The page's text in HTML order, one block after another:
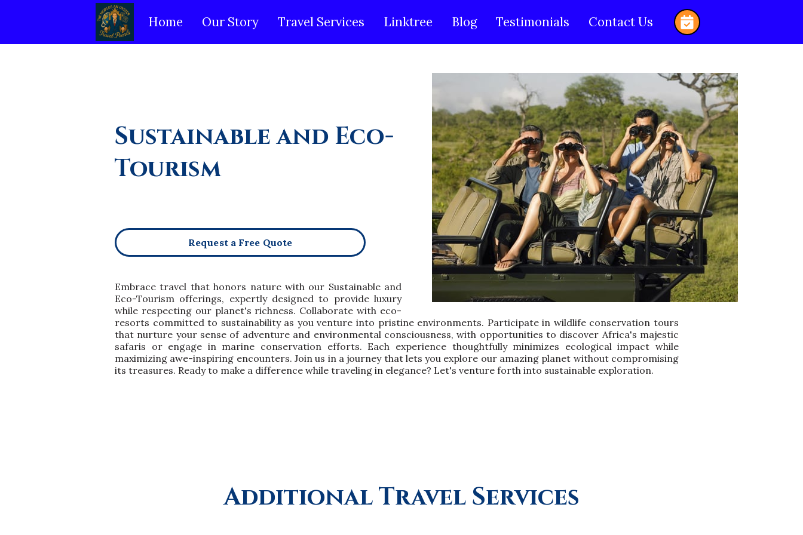
Home Our Story Travel Services Linktree Blog Testimonials Contact Us
Sustainable and Eco-
Tourism
Request a Free Quote
Embrace travel that honors nature with our Sustainable and
Eco-Tourism offerings, expertly designed to provide luxury
while respecting our planet's richness. Collaborate with eco-
resorts committed to sustainability as you venture into pristine environments. Participate in wildlife conservation tours
that nurture your sense of adventure and environmental consciousness, with opportunities to discover Africa's majestic
safaris or engage in marine conservation efforts. Each experience thoughtfully minimizes ecological impact while
maximizing awe-inspiring encounters. Join us in a journey that lets you explore our amazing planet without compromising
its treasures. Ready to make a difference while traveling in elegance? Let's venture forth into sustainable exploration.
Additional Travel Services